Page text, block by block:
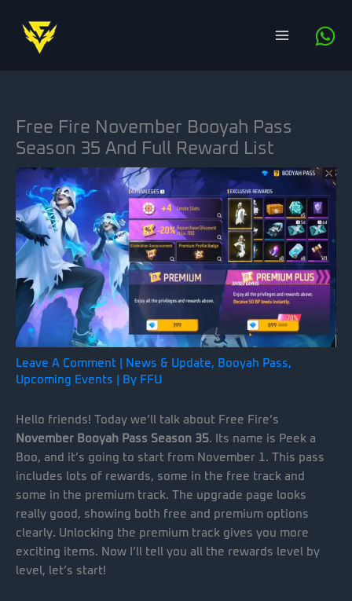
content
Free Fire November Booyah Pass
Season 35 And Full Reward List
Leave A Comment News & Update, Booyah Pass,
Upcoming Events | By FFU
Hello friends! Today we’ll talk about Free Fire’s
November Booyah Pass Season 35. Its name is Peek a
Boo, and it’s going to start from November 1. This pass
includes lots of rewards, some in the free track and
some in the premium track. The upgrade page looks
really good, showing both free and premium options
clearly. Unlocking the premium track gives you more
exciting items. Now I’ll tell you all the rewards level by
level, let’s start!